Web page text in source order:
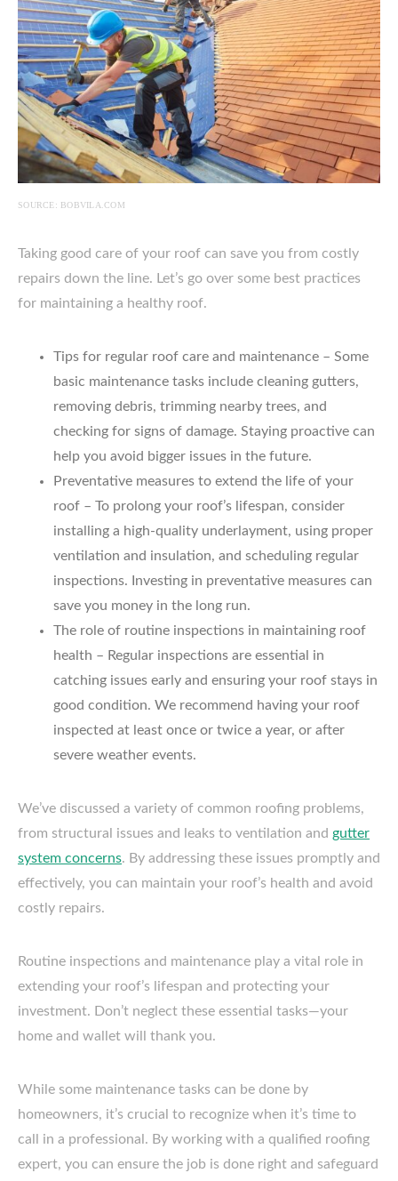
SOURCE: BOBVILA.COM
Taking good care of your roof can save you from costly
repairs down the line. Let’s go over some best practices
for maintaining a healthy roof.
Tips for regular roof care and maintenance – Some
basic maintenance tasks include cleaning gutters,
removing debris, trimming nearby trees, and
checking for signs of damage. Staying proactive can
help you avoid bigger issues in the future.
Preventative measures to extend the life of your
roof – To prolong your roof’s lifespan, consider
installing a high-quality underlayment, using proper
ventilation and insulation, and scheduling regular
inspections. Investing in preventative measures can
save you money in the long run.
The role of routine inspections in maintaining roof
health – Regular inspections are essential in
catching issues early and ensuring your roof stays in
good condition. We recommend having your roof
inspected at least once or twice a year, or after
severe weather events.
We’ve discussed a variety of common roofing problems,
from structural issues and leaks to ventilation and gutter
system concerns. By addressing these issues promptly and
effectively, you can maintain your roof’s health and avoid
costly repairs.
Routine inspections and maintenance play a vital role in
extending your roof’s lifespan and protecting your
investment. Don’t neglect these essential tasks—your
home and wallet will thank you.
While some maintenance tasks can be done by
homeowners, it’s crucial to recognize when it’s time to
call in a professional. By working with a qualified roofing
expert, you can ensure the job is done right and safeguard